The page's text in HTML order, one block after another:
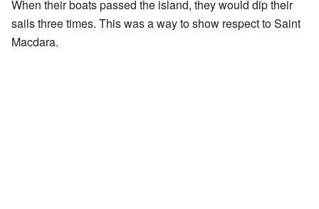
When their boats passed the island, they would dip their
sails three times. This was a way to show respect to Saint
Macdara.